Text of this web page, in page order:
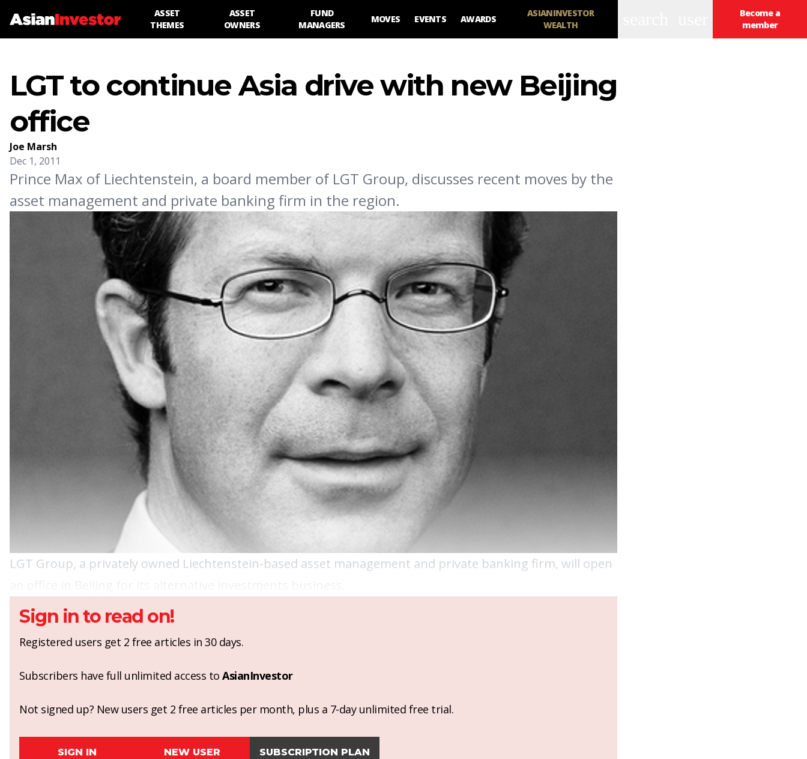
ASSET
THEMES
ASSET
OWNERS
FUND
MANAGERS
MOVES EVENTS AWARDS
ASIANINVESTOR
WEALTH
Become a
member
LGT to continue Asia drive with new Beijing
office
Joe Marsh
Dec 1, 2011
Prince Max of Liechtenstein, a board member of LGT Group, discusses recent moves by the
asset management and private banking firm in the region.
LGT Group, a privately owned Liechtenstein-based asset management and private banking firm, will open
Sign in to read on!
Registered users get 2 free articles in 30 days.
Subscribers have full unlimited access to AsianInvestor
Not signed up? New users get 2 free articles per month, plus a 7-day unlimited free trial.
SIGN IN NEW USER SUBSCRIPTION PLAN